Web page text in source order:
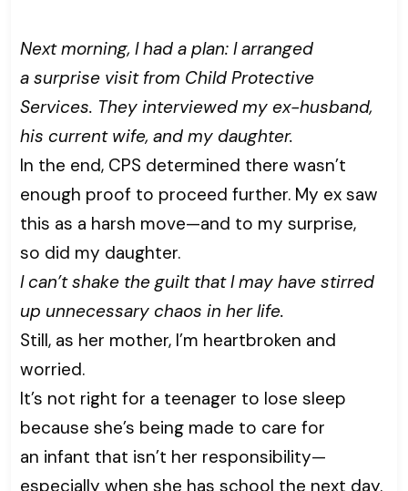
Next morning, I had a plan: I arranged
a surprise visit from Child Protective
Services. They interviewed my ex-husband,
his current wife, and my daughter.
In the end, CPS determined there wasn’t
enough proof to proceed further. My ex saw
this as a harsh move—and to my surprise,
so did my daughter.
I can’t shake the guilt that I may have stirred
up unnecessary chaos in her life.
Still, as her mother, I’m heartbroken and
worried.
It’s not right for a teenager to lose sleep
because she’s being made to care for
an infant that isn’t her responsibility—
especially when she has school the next day.